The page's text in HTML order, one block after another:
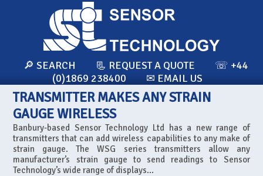
🔎 SEARCH 📃 REQUEST A QUOTE
☏ +44
(0)1869 238400
✉ EMAIL US
TRANSMITTER MAKES ANY STRAIN
GAUGE WIRELESS
Banbury-based Sensor Technology Ltd has a new range of
transmitters that can add wireless capabilities to any make of
strain gauge. The WSG series transmitters allow any
manufacturer’s strain gauge to send readings to Sensor
Technology’s wide range of displays...